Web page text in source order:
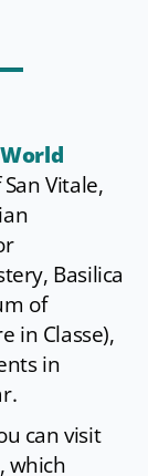
Vitale,
Basilica
of
in Classe),
in
can visit
, which